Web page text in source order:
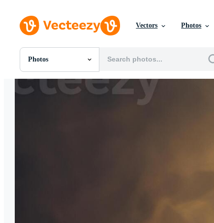
Vectors Photos
Photos
All Images
PNGs